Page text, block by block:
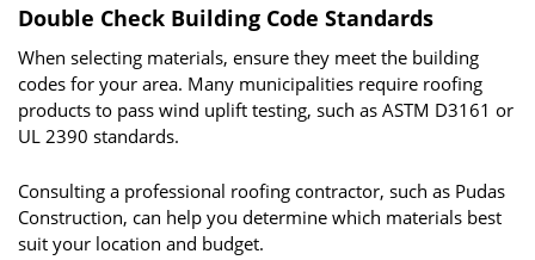
Double Check Building Code Standards
When selecting materials, ensure they meet the building
codes for your area. Many municipalities require roofing
products to pass wind uplift testing, such as ASTM D3161 or
UL 2390 standards.
Consulting a professional roofing contractor, such as Pudas
Construction, can help you determine which materials best
suit your location and budget.